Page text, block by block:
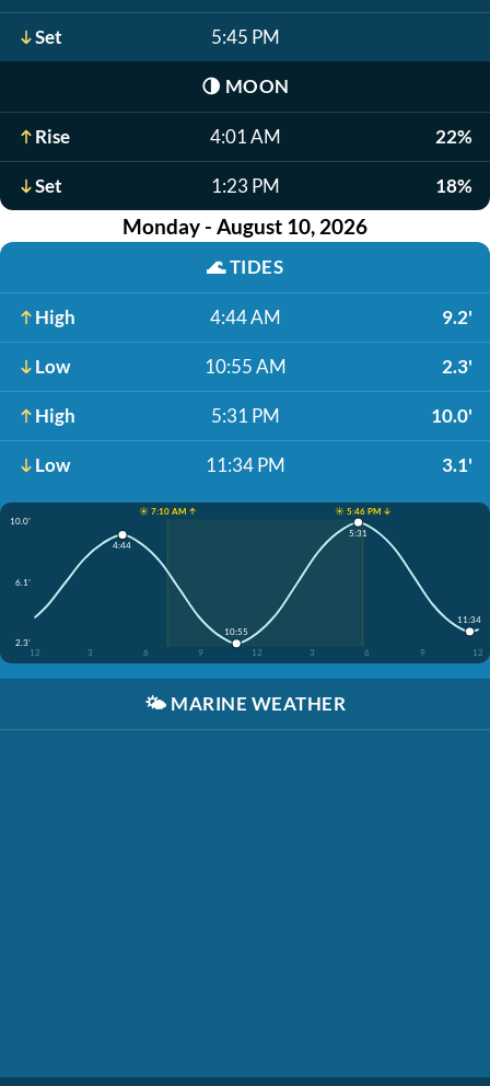
Set 5:45 PM
🌗 MOON
Rise 4:01 AM 22%
Set 1:23 PM 18%
Monday - August 10, 2026
🌊TIDES
High 4:44 AM 9.2'
Low 10:55 AM 2.3'
High 5:31 PM 10.0'
Low 11:34 PM 3.1'
☀️ 7:10 AM ↑
☀️ 5:46 PM ↓
10.0'
6.1'
2.3'
12
3 6 9 12 3 6 9 12
4:44
10:55
5:31
11:34
🌤️ MARINE WEATHER